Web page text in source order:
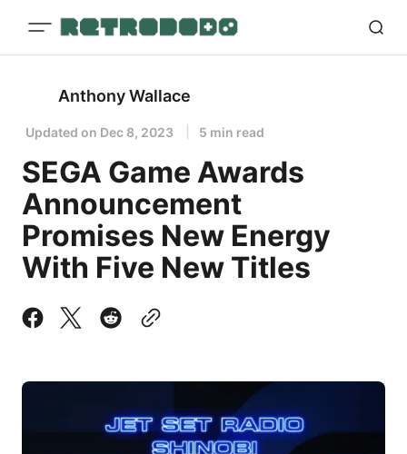
Anthony Wallace
Updated on Dec 8, 2023 5 min read
SEGA Game Awards
Announcement
Promises New Energy
With Five New Titles